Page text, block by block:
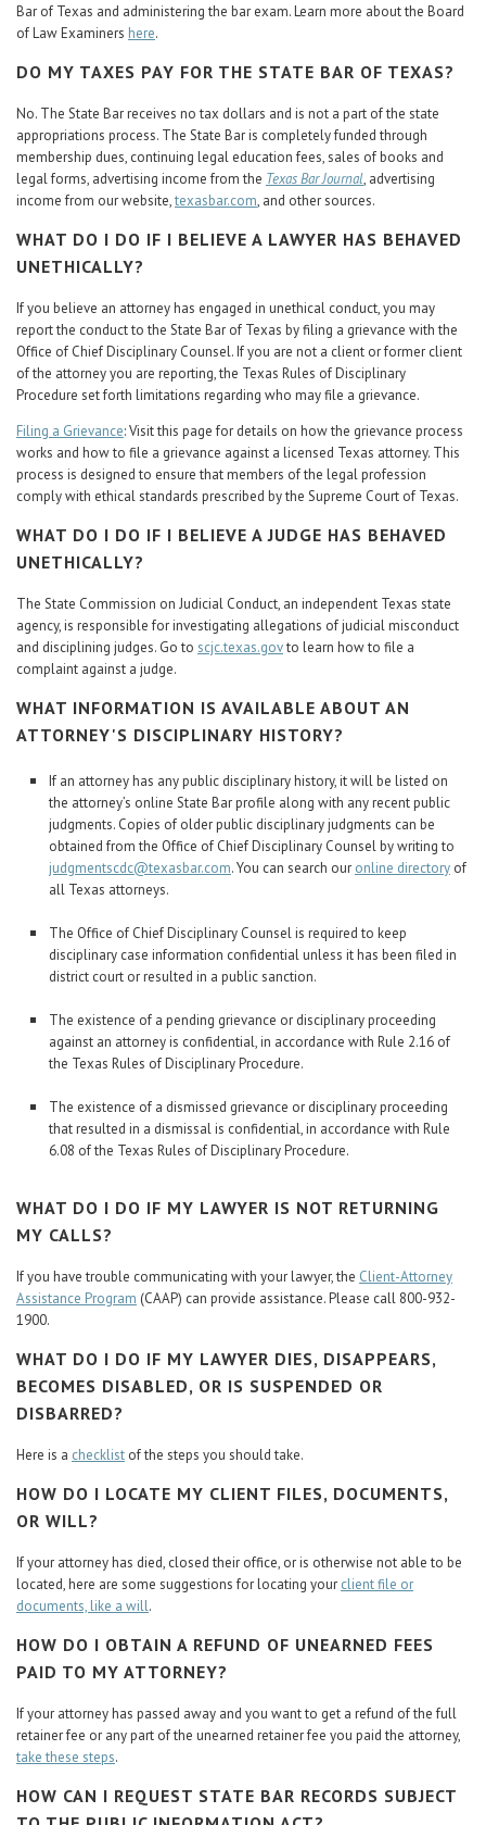
Bar of Texas and administering the bar exam. Learn more about the Board
of Law Examiners here.
DO MY TAXES PAY FOR THE STATE BAR OF TEXAS?
No. The State Bar receives no tax dollars and is not a part of the state
appropriations process. The State Bar is completely funded through
membership dues, continuing legal education fees, sales of books and
legal forms, advertising income from the Texas Bar Journal, advertising
income from our website,texasbar.com, and other sources.
WHAT DO I DO IF I BELIEVE A LAWYER HAS BEHAVED
UNETHICALLY?
If you believe an attorney has engaged in unethical conduct, you may
report the conduct to the State Bar of Texas by filing a grievance with the
Office of Chief Disciplinary Counsel. If you are not a client or former client
of the attorney you are reporting, the Texas Rules of Disciplinary
Procedure set forth limitations regarding who may file a grievance.
Filing a Grievance: Visit this page for details on how the grievance process
works and how to file a grievance against a licensed Texas attorney. This
process is designed to ensure that members of the legal profession
comply with ethical standards prescribed by the Supreme Court of Texas.
WHAT DO I DO IF I BELIEVE A JUDGE HAS BEHAVED
UNETHICALLY?
The State Commission on Judicial Conduct, an independent Texas state
agency, is responsible for investigating allegations of judicial misconduct
and disciplining judges. Go to scjc.texas.govto learn how to file a
complaint against a judge.
WHAT INFORMATION IS AVAILABLE ABOUT AN
ATTORNEY'S DISCIPLINARY HISTORY?
If an attorney has any public disciplinary history, it will be listed on
the attorney’s online State Bar profile along with any recent public
judgments. Copies of older public disciplinary judgments can be
obtained from the Office of Chief Disciplinary Counsel by writing to
judgmentscdc@texasbar.com. You can search our online directory of
all Texas attorneys.
The Office of Chief Disciplinary Counsel is required to keep
disciplinary case information confidential unless it has been filed in
district court or resulted in a public sanction.
The existence of a pending grievance or disciplinary proceeding
against an attorney is confidential, in accordance with Rule 2.16 of
the Texas Rules of Disciplinary Procedure.
The existence of a dismissed grievance or disciplinary proceeding
that resulted in a dismissal is confidential, in accordance with Rule
6.08 of the Texas Rules of Disciplinary Procedure.
WHAT DO I DO IF MY LAWYER IS NOT RETURNING
MY CALLS?
If you have trouble communicating with your lawyer, the Client-Attorney
Assistance Program (CAAP) can provide assistance. Please call 800-932-
1900.
WHAT DO I DO IF MY LAWYER DIES, DISAPPEARS,
BECOMES DISABLED, OR IS SUSPENDED OR
DISBARRED?
Here is a checklist of the steps you should take.
HOW DO I LOCATE MY CLIENT FILES, DOCUMENTS,
OR WILL?
If your attorney has died, closed their office, or is otherwise not able to be
located, here are some suggestions for locating your client file or
documents, like a will.
HOW DO I OBTAIN A REFUND OF UNEARNED FEES
PAID TO MY ATTORNEY?
If your attorney has passed away and you want to get a refund of the full
retainer fee or any part of the unearned retainer fee you paid the attorney,
take these steps.
HOW CAN I REQUEST STATE BAR RECORDS SUBJECT